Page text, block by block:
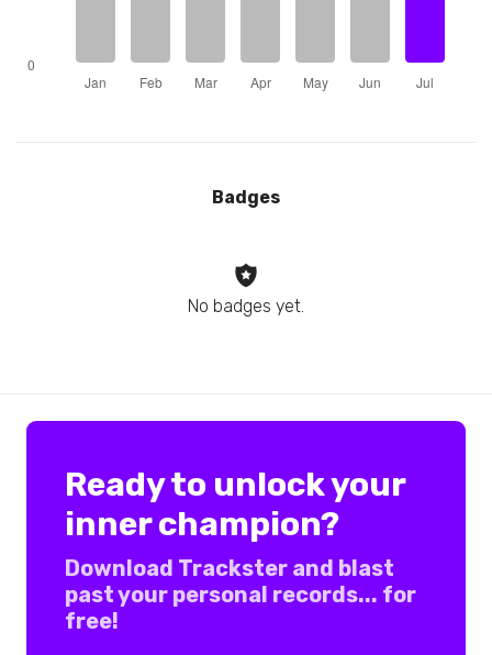
Badges
No badges yet.
Ready to unlock your
inner champion?
Download Trackster and blast
past your personal records... for
free!